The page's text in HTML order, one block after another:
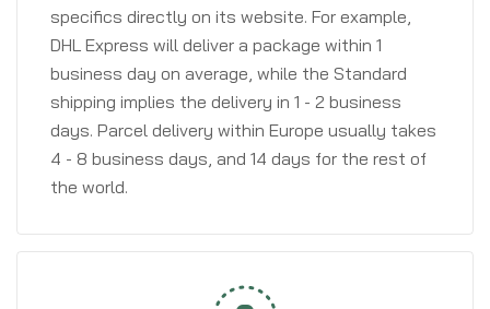
specifics directly on its website. For example,
DHL Express will deliver a package within 1
business day on average, while the Standard
shipping implies the delivery in 1 - 2 business
days. Parcel delivery within Europe usually takes
4 - 8 business days, and 14 days for the rest of
the world.